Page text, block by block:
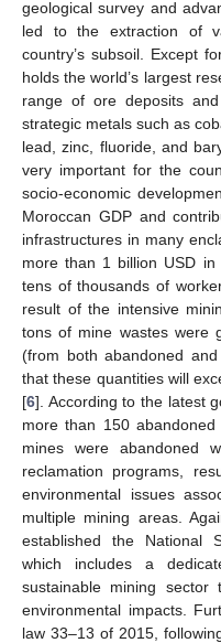
geological survey and
led to the extraction of
country’s subsoil. Except
holds the world’s largest
range of ore deposits
strategic metals such as
lead, zinc, fluoride, and
very important for the
socio-economic
Moroccan GDP and
infrastructures in many
more than 1 billion USD
tens of thousands of
result of the intensive
tons of mine wastes were
(from both abandoned
that these quantities will
[6]. According to the latest
more than 150
mines were abandoned
reclamation programs,
environmental issues
multiple mining areas.
established the National
which includes a
sustainable mining sector
environmental impacts.
law 33–13 of 2015,